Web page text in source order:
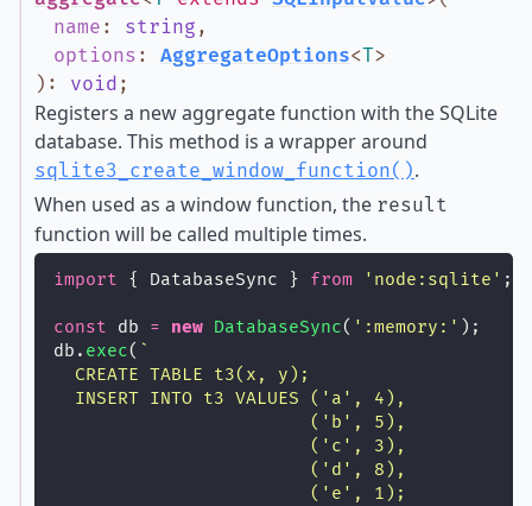
name : string ,
options : AggregateOptions<T>
) : void ;
Registers a new aggregate function with the SQLite
database. This method is a wrapper around
sqlite3_create_window_function().
When used as a window function, the result
function will be called multiple times.
import { DatabaseSync } from ' node:sqlite ' ;
const db = new DatabaseSync( ' :memory: ' );
db. exec( `
  CREATE TABLE t3(x, y);
  INSERT INTO t3 VALUES ('a', 4),
                        ('b', 5),
                        ('c', 3),
                        ('d', 8),
                        ('e', 1);